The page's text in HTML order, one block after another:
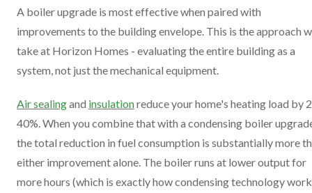
A boiler upgrade is most effective when paired with
improvements to the building envelope. This is the approach
take at Horizon Homes - evaluating the entire building as a
system, not just the mechanical equipment.
Air sealingand insulationreduce your home's heating load by
40%. When you combine that with a condensing boiler
the total reduction in fuel consumption is substantially more
either improvement alone. The boiler runs at lower output for
more hours (which is exactly how condensing technology